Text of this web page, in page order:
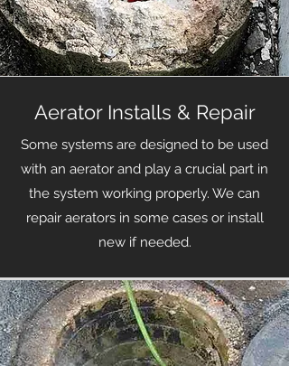
Aerator Installs & Repair
Some systems are designed to be used
with an aerator and play a crucial part in
the system working properly. We can
repair aerators in some cases or install
new if needed.